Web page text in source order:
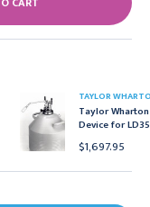
TAYLOR
Taylor
Device for LD35
$1,697.95